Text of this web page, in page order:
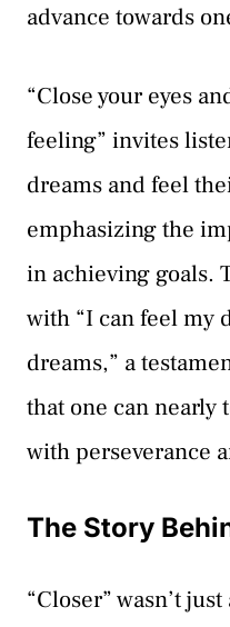
advance towards
“Close your eyes
feeling” invites
dreams and feel
emphasizing the
in achieving goals.
with “I can feel my
dreams,” a
that one can nearly
with perseverance
The Story
“Closer” wasn’t